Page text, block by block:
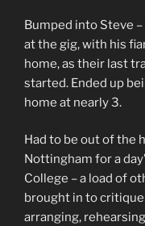
Bumped into Steve
at the gig, with his
home, as their last
started. Ended up
home at nearly 3.
Had to be out of the
Nottingham for a
College – a load of
brought in to
arranging,